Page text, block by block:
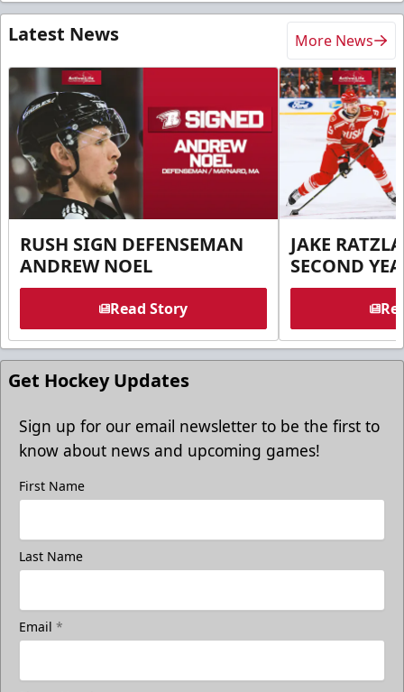
Latest News More News
RUSH SIGN DEFENSEMAN
ANDREW NOEL
Read Story
JAKE
SECOND
Get Hockey Updates
Sign up for our email newsletter to be the first to
know about news and upcoming games!
First Name
Last Name
Email *